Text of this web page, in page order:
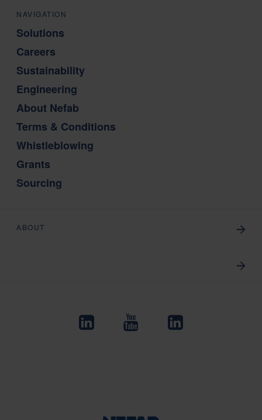
NAVIGATION
Solutions
Careers
Sustainability
Engineering
About Nefab
Terms & Conditions
Whistleblowing
Grants
Sourcing
ABOUT